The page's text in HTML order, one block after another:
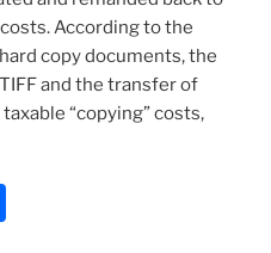
According to the
copy documents, the
and the transfer of
“copying” costs,